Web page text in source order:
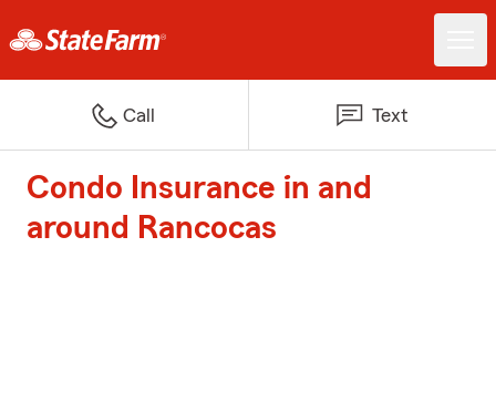
Call Text
Condo Insurance in and
around Rancocas